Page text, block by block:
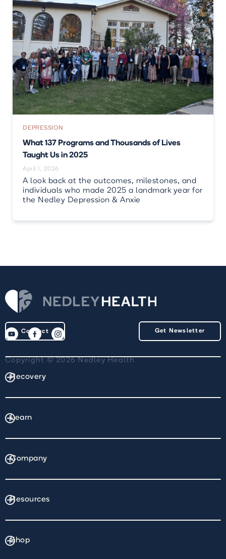
DEPRESSION
What 137 Programs and Thousands of Lives
Taught Us in 2025
April 1, 2026
A look back at the outcomes, milestones, and
individuals who made 2025 a landmark year for
the Nedley Depression & Anxie
Contact Get Newsletter
Copyright © 2026 Nedley Health
Recovery
Learn
Company
Resources
Shop